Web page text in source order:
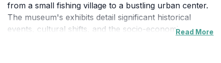
from a small fishing village to a bustling urban center.
The museum's exhibits detail significant historical
events, cultural shifts, and the socio-economicRead More